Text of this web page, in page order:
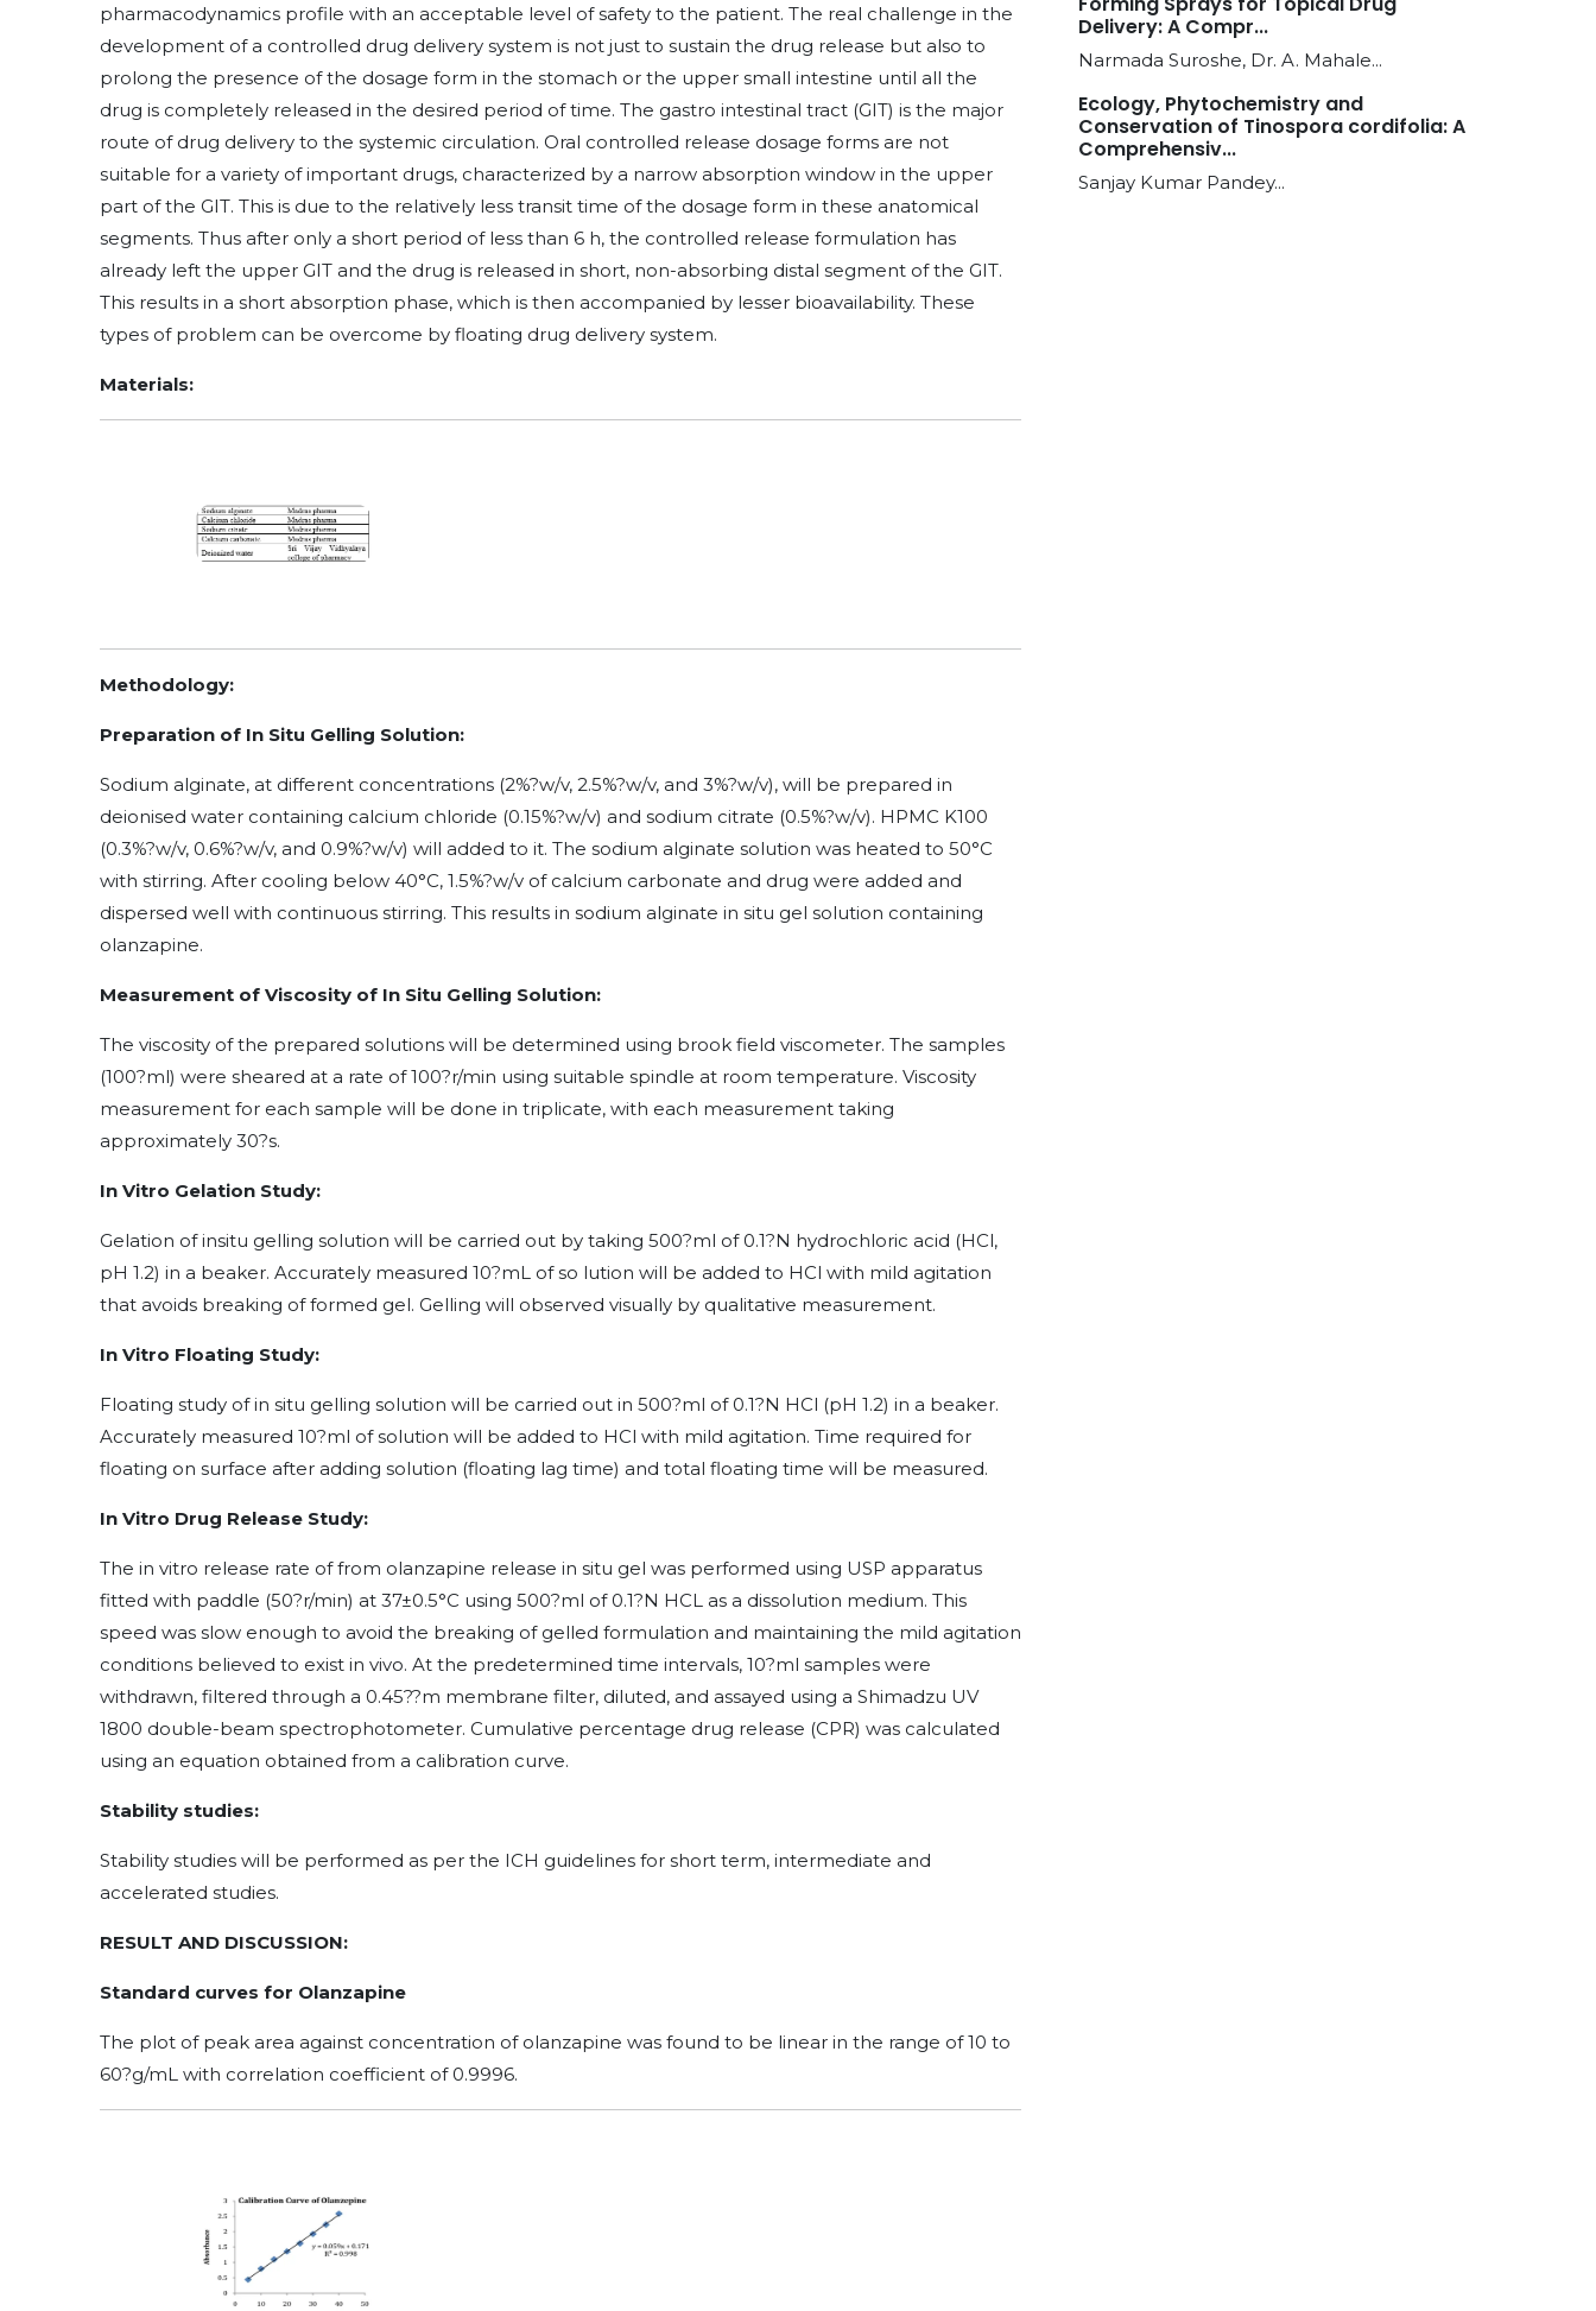
pharmacodynamics profile with an acceptable level of safety to the patient. The real challenge in the
development of a controlled drug delivery system is not just to sustain the drug release but also to
prolong the presence of the dosage form in the stomach or the upper small intestine until all the
drug is completely released in the desired period of time. The gastro intestinal tract (GIT) is the major
route of drug delivery to the systemic circulation. Oral controlled release dosage forms are not
suitable for a variety of important drugs, characterized by a narrow absorption window in the upper
part of the GIT. This is due to the relatively less transit time of the dosage form in these anatomical
segments. Thus after only a short period of less than 6 h, the controlled release formulation has
already left the upper GIT and the drug is released in short, non-absorbing distal segment of the GIT.
This results in a short absorption phase, which is then accompanied by lesser bioavailability. These
types of problem can be overcome by floating drug delivery system.
Materials:
Methodology:
Preparation of In Situ Gelling Solution:
Sodium alginate, at different concentrations (2%?w/v, 2.5%?w/v, and 3%?w/v), will be prepared in
deionised water containing calcium chloride (0.15%?w/v) and sodium citrate (0.5%?w/v). HPMC K100
(0.3%?w/v, 0.6%?w/v, and 0.9%?w/v) will added to it. The sodium alginate solution was heated to 50°C
with stirring. After cooling below 40°C, 1.5%?w/v of calcium carbonate and drug were added and
dispersed well with continuous stirring. This results in sodium alginate in situ gel solution containing
olanzapine.
Measurement of Viscosity of In Situ Gelling Solution:
The viscosity of the prepared solutions will be determined using brook field viscometer. The samples
(100?ml) were sheared at a rate of 100?r/min using suitable spindle at room temperature. Viscosity
measurement for each sample will be done in triplicate, with each measurement taking
approximately 30?s.
In Vitro Gelation Study:
Gelation of insitu gelling solution will be carried out by taking 500?ml of 0.1?N hydrochloric acid (HCl,
pH 1.2) in a beaker. Accurately measured 10?mL of so lution will be added to HCl with mild agitation
that avoids breaking of formed gel. Gelling will observed visually by qualitative measurement.
In Vitro Floating Study:
Floating study of in situ gelling solution will be carried out in 500?ml of 0.1?N HCl (pH 1.2) in a beaker.
Accurately measured 10?ml of solution will be added to HCl with mild agitation. Time required for
floating on surface after adding solution (floating lag time) and total floating time will be measured.
In Vitro Drug Release Study:
The in vitro release rate of from olanzapine release in situ gel was performed using USP apparatus
fitted with paddle (50?r/min) at 37±0.5°C using 500?ml of 0.1?N HCL as a dissolution medium. This
speed was slow enough to avoid the breaking of gelled formulation and maintaining the mild agitation
conditions believed to exist in vivo. At the predetermined time intervals, 10?ml samples were
withdrawn, filtered through a 0.45??m membrane filter, diluted, and assayed using a Shimadzu UV
1800 double-beam spectrophotometer. Cumulative percentage drug release (CPR) was calculated
using an equation obtained from a calibration curve.
Stability studies:
Stability studies will be performed as per the ICH guidelines for short term, intermediate and
accelerated studies.
RESULT AND DISCUSSION:
Standard curves for Olanzapine
The plot of peak area against concentration of olanzapine was found to be linear in the range of 10 to
60?g/mL with correlation coefficient of 0.9996.
Delivery: A Compr...
Narmada Suroshe, Dr. A. Mahale...
Ecology, Phytochemistry and
Conservation of Tinospora cordifolia: A
Comprehensiv...
Sanjay Kumar Pandey...